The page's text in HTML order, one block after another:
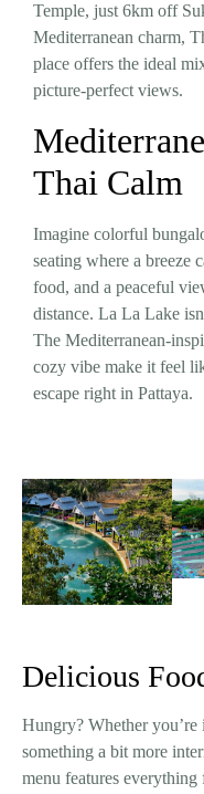
Temple, just 6km off
Mediterranean charm,
place offers the ideal
picture-perfect views.
Thai Calm
Imagine colorful
seating where a breeze
food, and a peaceful
distance. La La Lake
The Mediterranean-
cozy vibe make it feel
escape right in Pattaya.
Delicious
Hungry? Whether
something a bit more
menu features